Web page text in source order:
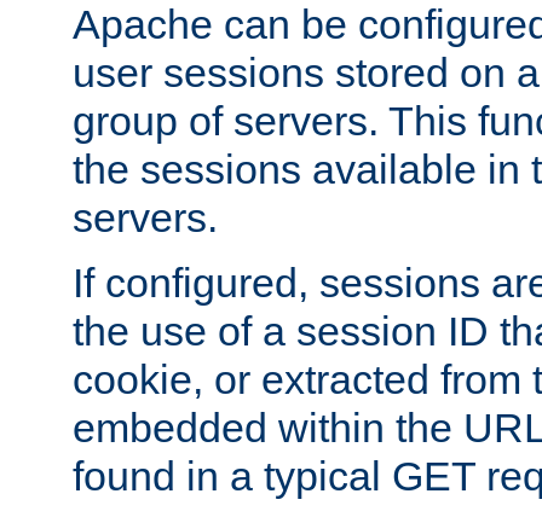
Apache can be
user sessions stored on
group of servers. This
the sessions available in
servers.
If configured, sessions
the use of a session ID
cookie, or extracted from
embedded within the
found in a typical GET